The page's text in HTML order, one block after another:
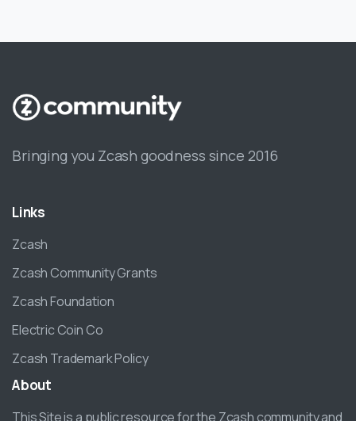
Bringing you Zcash goodness since 2016
Links
Zcash
Zcash Community Grants
Zcash Foundation
Electric Coin Co
Zcash Trademark Policy
About
This Site is a public resource for the Zcash community and